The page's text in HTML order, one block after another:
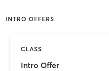
INTRO OFFERS
CLASS
Intro Offer